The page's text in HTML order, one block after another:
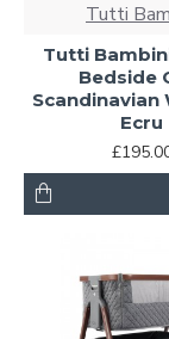
Tutti
Tutti
Bedside
Scandinavian
Ecru